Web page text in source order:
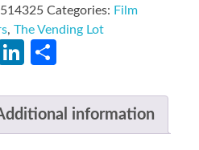
Categories: Film
, The Vending Lot
X LinkedIn
information